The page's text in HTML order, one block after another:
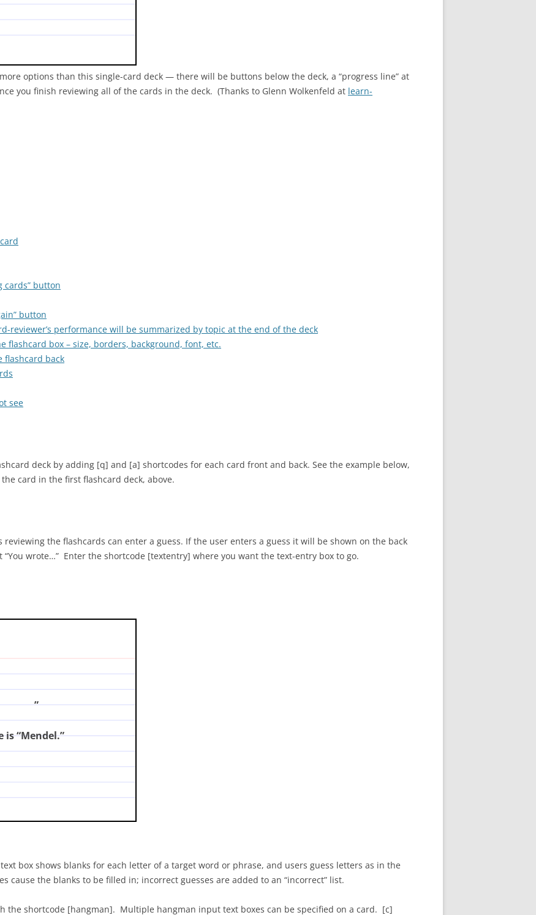
options than this single-card deck — there will be buttons below the deck, a “progress line” at
you finish reviewing all of the cards in the deck. (Thanks to Glenn Wolkenfeld at learn-
cards” button
button
reviewer’s performance will be summarized by topic at the end of the deck
flashcard box – size, borders, background, font, etc.
flashcard back
see
deck by adding [q] and [a] shortcodes for each card front and back. See the example below,
card in the first flashcard deck, above.
the flashcards can enter a guess. If the user enters a guess it will be shown on the back
wrote…” Enter the shortcode [textentry] where you want the text-entry box to go.
”
is “Mendel.”
box shows blanks for each letter of a target word or phrase, and users guess letters as in the
cause the blanks to be filled in; incorrect guesses are added to an “incorrect” list.
the shortcode [hangman]. Multiple hangman input text boxes can be specified on a card. [c]